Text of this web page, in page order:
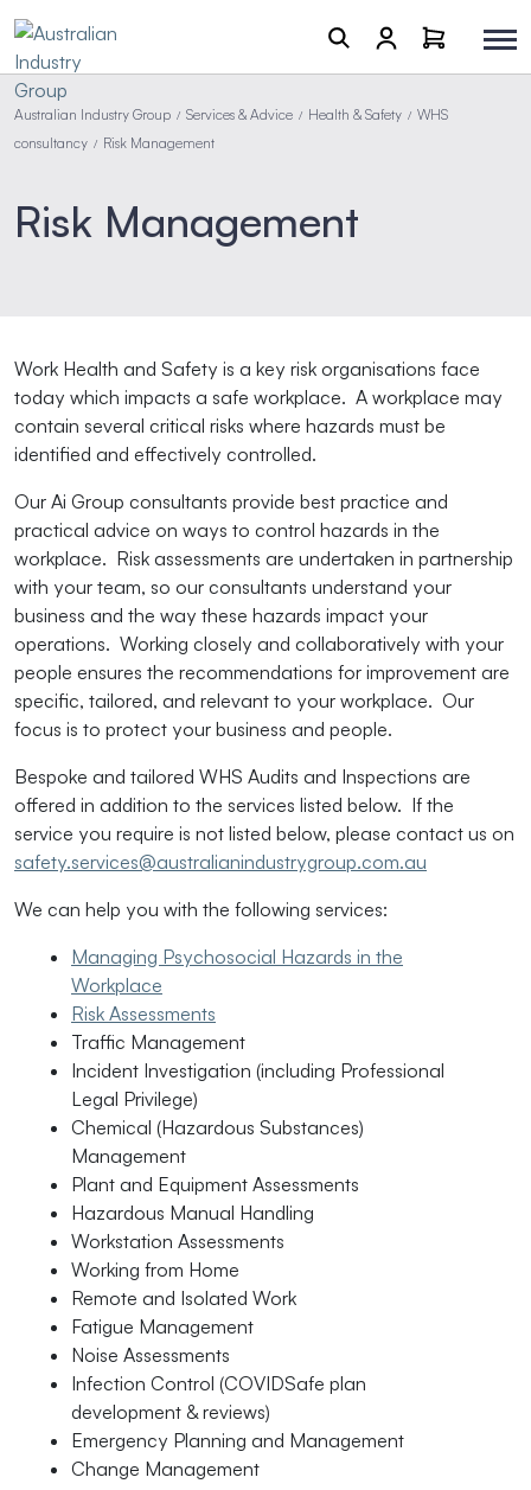
Australian Industry Group / Services & Advice / Health & Safety / WHS
consultancy / Risk Management
Risk Management
Work Health and Safety is a key risk organisations face
today which impacts a safe workplace. A workplace may
contain several critical risks where hazards must be
identified and effectively controlled.
Our Ai Group consultants provide best practice and
practical advice on ways to control hazards in the
workplace. Risk assessments are undertaken in partnership
with your team, so our consultants understand your
business and the way these hazards impact your
operations. Working closely and collaboratively with your
people ensures the recommendations for improvement are
specific, tailored, and relevant to your workplace. Our
focus is to protect your business and people.
Bespoke and tailored WHS Audits and Inspections are
offered in addition to the services listed below. If the
service you require is not listed below, please contact us on
safety.services@australianindustrygroup.com.au
We can help you with the following services:
Managing Psychosocial Hazards in the
Workplace
Risk Assessments
Traffic Management
Incident Investigation (including Professional
Legal Privilege)
Chemical (Hazardous Substances)
Management
Plant and Equipment Assessments
Hazardous Manual Handling
Workstation Assessments
Working from Home
Remote and Isolated Work
Fatigue Management
Noise Assessments
Infection Control (COVIDSafe plan
development & reviews)
Emergency Planning and Management
Change Management